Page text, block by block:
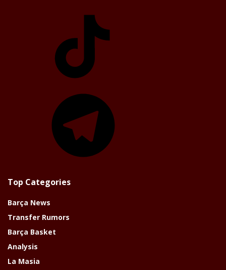
Top Categories
Barça News
Transfer Rumors
Barça Basket
Analysis
La Masia